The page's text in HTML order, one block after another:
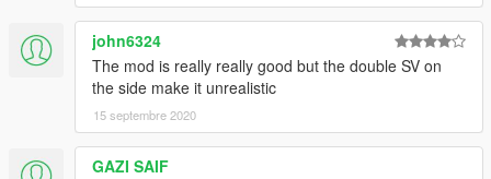
john6324
The mod is really really good but the double SV on
the side make it unrealistic
15 septembre 2020
GAZI SAIF